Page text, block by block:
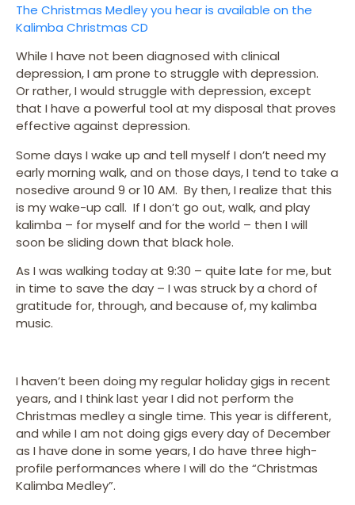
The Christmas Medley you hear is available on the
Kalimba Christmas CD
While I have not been diagnosed with clinical
depression, I am prone to struggle with depression.
Or rather, I would struggle with depression, except
that I have a powerful tool at my disposal that proves
effective against depression.
Some days I wake up and tell myself I don’t need my
early morning walk, and on those days, I tend to take a
nosedive around 9 or 10 AM. By then, I realize that this
is my wake-up call. If I don’t go out, walk, and play
kalimba – for myself and for the world – then I will
soon be sliding down that black hole.
As I was walking today at 9:30 – quite late for me, but
in time to save the day – I was struck by a chord of
gratitude for, through, and because of, my kalimba
music.
I haven’t been doing my regular holiday gigs in recent
years, and I think last year I did not perform the
Christmas medley a single time. This year is different,
and while I am not doing gigs every day of December
as I have done in some years, I do have three high-
profile performances where I will do the “Christmas
Kalimba Medley”.